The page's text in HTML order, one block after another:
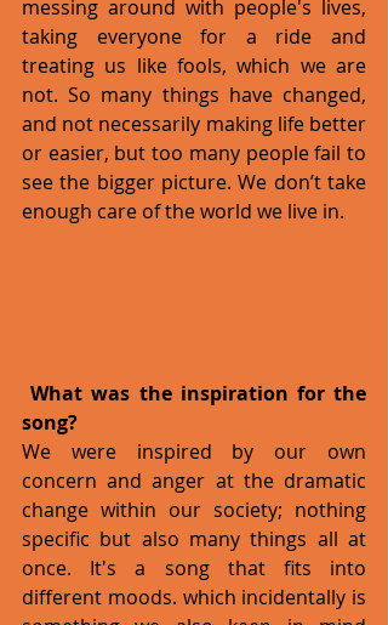
messing around with people's lives,
taking everyone for a ride and
treating us like fools, which we are
not. So many things have changed,
and not necessarily making life better
or easier, but too many people fail to
see the bigger picture. We don’t take
enough care of the world we live in.
What was the inspiration for the
song?
We were inspired by our own
concern and anger at the dramatic
change within our society; nothing
specific but also many things all at
once. It's a song that fits into
different moods. which incidentally is